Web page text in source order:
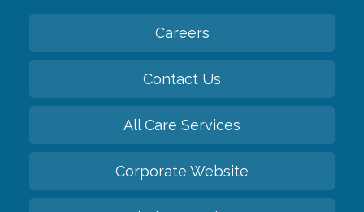
Careers
Contact Us
All Care Services
Corporate Website